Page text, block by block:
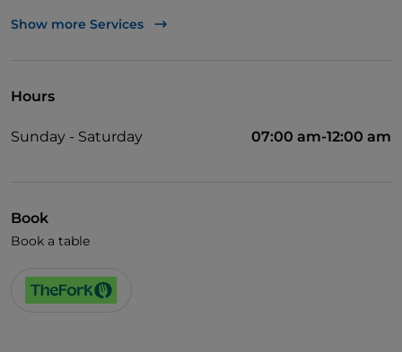
UnionPay via TheFork PAY
Show more Services
Hours
Sunday - Saturday 07:00 am-12:00 am
Book
Book a table